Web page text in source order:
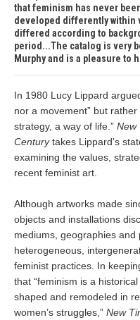
that feminism has never
developed differently within
differed according to
period...The catalog is very
Murphy and is a pleasure to
In 1980 Lucy Lippard
nor a movement” but
strategy, a way of life.” New
Centurytakes Lippard’s
examining the values,
recent feminist art.
Although artworks made
objects and installations
mediums, geographies and
heterogeneous,
feminist practices. In
that “feminism is a
shaped and remodeled in
women’s struggles,” New